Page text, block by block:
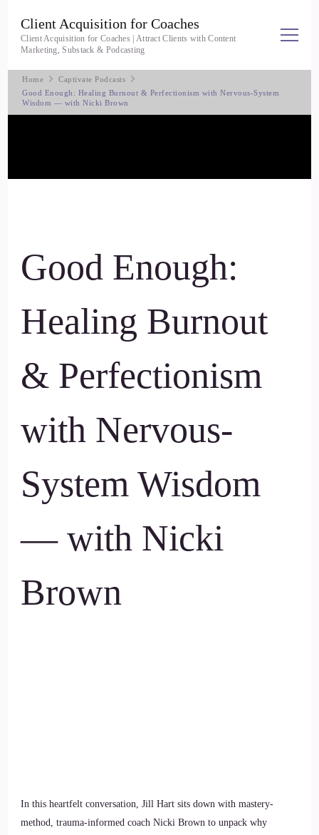
Client Acquisition for Coaches
Client Acquisition for Coaches | Attract Clients with Content
Marketing, Substack & Podcasting
Home
Captivate Podcasts
Good Enough: Healing Burnout & Perfectionism with Nervous-System
Wisdom — with Nicki Brown
Good Enough:
Healing Burnout
& Perfectionism
with Nervous-
System Wisdom
— with Nicki
Brown
In this heartfelt conversation, Jill Hart sits down with mastery-
method, trauma-informed coach Nicki Brown to unpack why